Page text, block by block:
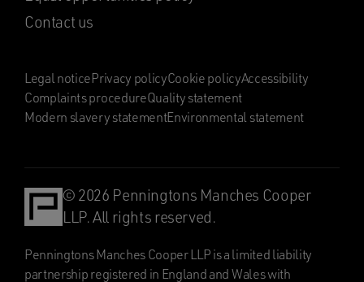
Contact us
Legal noticePrivacy policyCookie policyAccessibility
Complaints procedureQuality statement
Modern slavery statementEnvironmental statement
© 2026 Penningtons Manches Cooper
LLP. All rights reserved.
Penningtons Manches Cooper LLP is a limited liability
partnership registered in England and Wales with